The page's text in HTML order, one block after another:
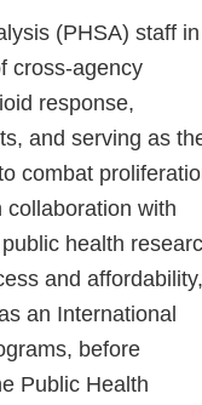
(PHSA) staff in
cross-agency
response,
and serving as
combat
with
health
and affordability,
an International
before
Public Health